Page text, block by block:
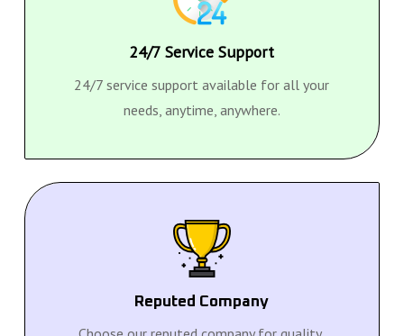
24/7 Service Support
24/7 service support available for all your
needs, anytime, anywhere.
Reputed Company